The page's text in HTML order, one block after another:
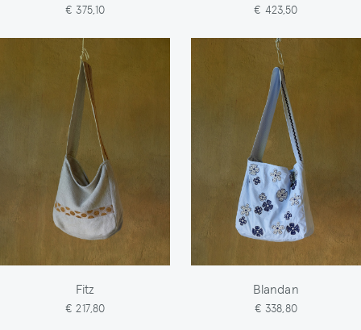
€ 375,10 € 423,50
Fitz
€ 217,80
Blandan
€ 338,80